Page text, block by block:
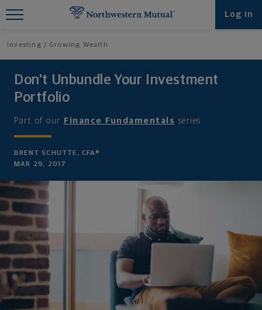
Log in
Investing Growing Wealth
Don't Unbundle Your Investment
Portfolio
Part of our Finance Fundamentals series
BRENT SCHUTTE, CFA®
MAR 29, 2017
Find What You're Looking for at